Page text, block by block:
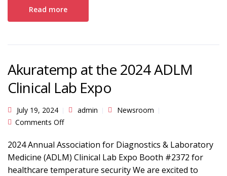
Read more
Akuratemp at the 2024 ADLM
Clinical Lab Expo
July 19, 2024 admin
Newsroom
Comments Offon Akuratemp at the 2024 ADLM Clinical Lab
2024 Annual Association for Diagnostics & Laboratory
Medicine (ADLM) Clinical Lab Expo Booth #2372 for
healthcare temperature security We are excited to